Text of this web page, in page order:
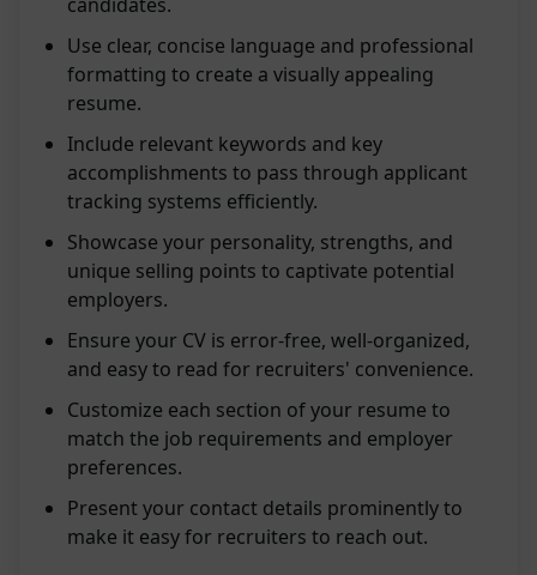
candidates.
Use clear, concise language and professional
formatting to create a visually appealing
resume.
Include relevant keywords and key
accomplishments to pass through applicant
tracking systems efficiently.
Showcase your personality, strengths, and
unique selling points to captivate potential
employers.
Ensure your CV is error-free, well-organized,
and easy to read for recruiters' convenience.
Customize each section of your resume to
match the job requirements and employer
preferences.
Present your contact details prominently to
make it easy for recruiters to reach out.